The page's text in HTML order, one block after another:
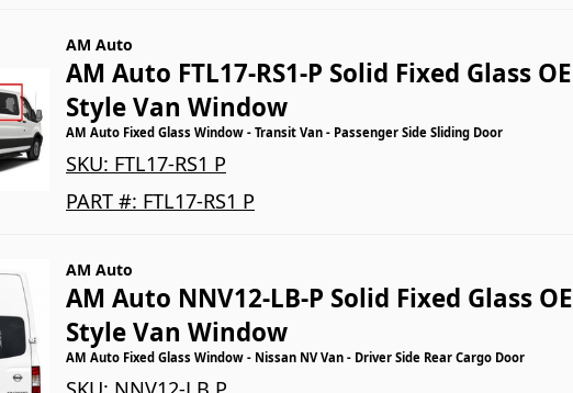
AM Auto
AM Auto FTL17-RS1-P Solid Fixed Glass OE
Style Van Window
AM Auto Fixed Glass Window - Transit Van - Passenger Side Sliding Door
SKU: FTL17-RS1 P
PART #: FTL17-RS1 P
AM Auto
AM Auto NNV12-LB-P Solid Fixed Glass OE
Style Van Window
AM Auto Fixed Glass Window - Nissan NV Van - Driver Side Rear Cargo Door